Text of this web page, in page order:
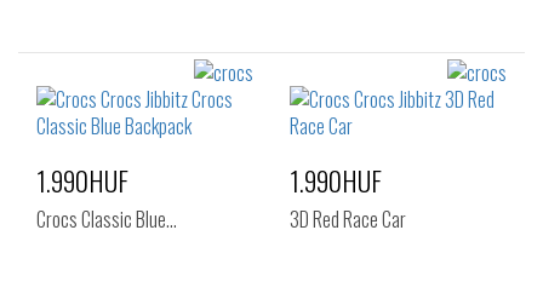
1.990HUF
Crocs Classic Blue…
1.990HUF
3D Red Race Car